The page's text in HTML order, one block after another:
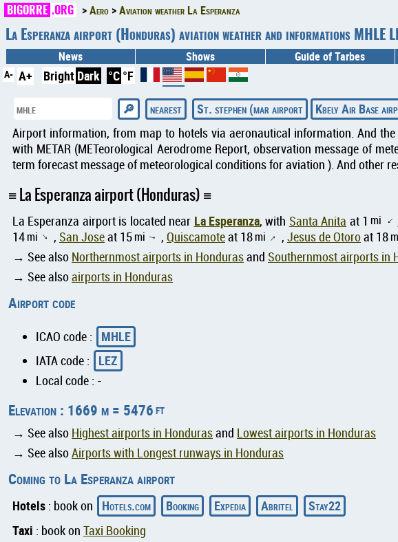
BIGORRE .ORG Aero Aviation weather La Esperanza
La Esperanza airport (Honduras) aviation weather and informations MHLE
News Shows Guide of Tarbes
A- A+ Bright Dark °C °F
nearest
St. stephen (mar airport Kbely Air Base
Airport information, from map to hotels via aeronautical information. And
with METAR (METeorological Aerodrome Report, observation message of
term forecast message of meteorological conditions for aviation ). And other
La Esperanza airport (Honduras)
La Esperanza airport is located near La Esperanza, with Santa Anita at 1 mi ↑
14mi ↑ , San Joseat 15mi ↑ , Quiscamoteat 18mi ↑ , Jesus de Otoroat 18
→ See also Northernmost airports in Hondurasand Southernmost airports in
→ See alsoairports in Honduras
Airport code
ICAO code : MHLE
IATA code : LEZ
Local code : -
Elevation : 1669 m = 5476ft
→ See also Highest airports in Hondurasand Lowest airports in Honduras
→ See alsoAirports with Longest runways in Honduras
Coming to La Esperanza airport
Hotels : book on Hotels.com Booking Expedia Abritel
Stay22
Taxi : book on Taxi Booking